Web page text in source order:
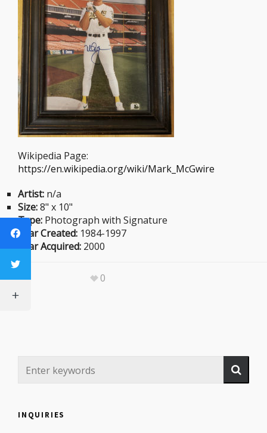
Wikipedia Page:
https://en.wikipedia.org/wiki/Mark_McGwire
Artist: n/a
Size:8" x 10"
Type: Photograph with Signature
Year Created: 1984-1997
Year Acquired: 2000
0
INQUIRIES